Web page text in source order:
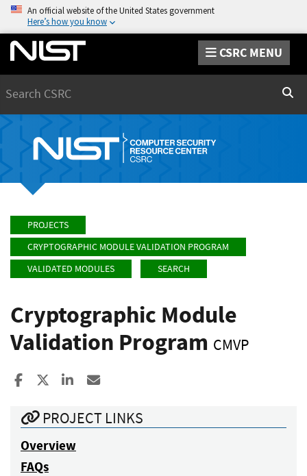
An official website of the United States government
Here’s how you know
CSRC MENU
PROJECTS
CRYPTOGRAPHIC MODULE VALIDATION PROGRAM
VALIDATED MODULES
SEARCH
Cryptographic Module
Validation Program CMVP
Share to Facebook
Share to XShare to LinkedIn
PROJECT LINKS
Overview
FAQs